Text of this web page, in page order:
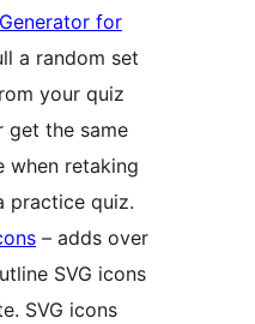
for
a random set
your quiz
get the same
when retaking
practice quiz.
– adds over
SVG icons
SVG icons